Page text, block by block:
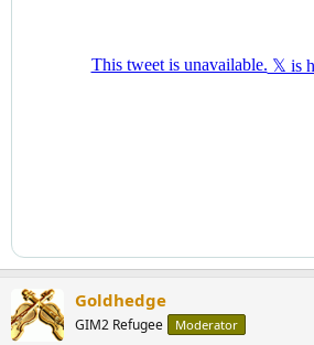
Goldhedge
GIM2 Refugee Moderator